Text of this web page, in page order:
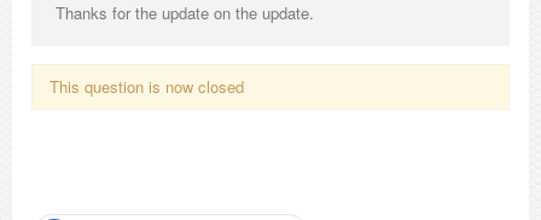
Thanks for the update on the update.
This question is now closed